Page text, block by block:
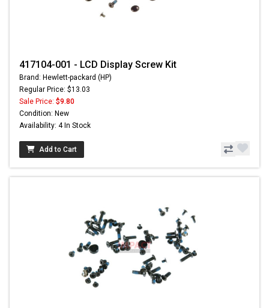
417104-001 - LCD Display Screw Kit
Brand: Hewlett-packard (HP)
Regular Price: $13.03
Sale Price: $9.80
Condition: New
Availability: 4 In Stock
Add to Cart